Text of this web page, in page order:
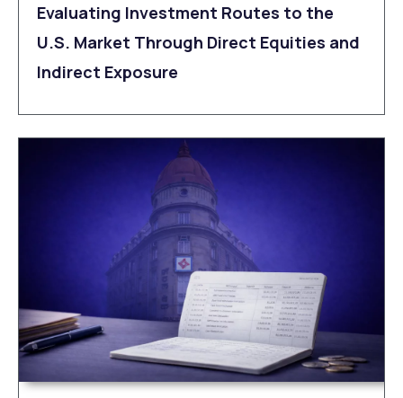
Evaluating Investment Routes to the
U.S. Market Through Direct Equities and
Indirect Exposure